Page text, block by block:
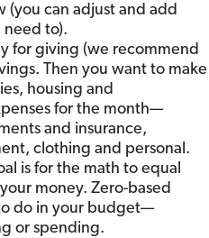
(you can adjust and add
to).
for giving (we recommend
Then you want to make
housing and
for the month—
and insurance,
clothing and personal.
is for the math to equal
money. Zero-based
do in your budget—
or spending.